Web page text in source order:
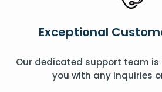
Exceptional
Our dedicated support team
you with any inquiries